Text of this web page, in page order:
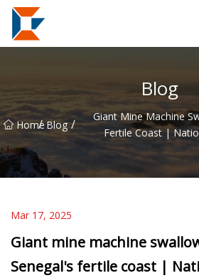
Blog
Home
/ Blog /
Giant Mine Machine
Fertile Coast |
Mar 17, 2025
Giant mine machine
Senegal's fertile coast |